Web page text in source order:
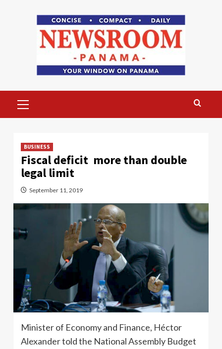
Menu
BUSINESS
Fiscal deficit more than double
legal limit
September 11, 2019
Minister of Economy and Finance, Héctor
Alexander told the National Assembly Budget